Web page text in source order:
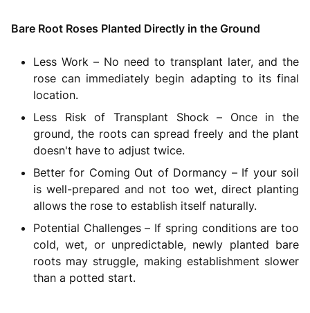
Bare Root Roses Planted Directly in the Ground
Less Work – No need to transplant later, and the
rose can immediately begin adapting to its final
location.
Less Risk of Transplant Shock – Once in the
ground, the roots can spread freely and the plant
doesn't have to adjust twice.
Better for Coming Out of Dormancy – If your soil
is well-prepared and not too wet, direct planting
allows the rose to establish itself naturally.
Potential Challenges – If spring conditions are too
cold, wet, or unpredictable, newly planted bare
roots may struggle, making establishment slower
than a potted start.